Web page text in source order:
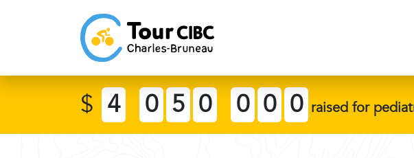
$ 4 0 5 0 0 0 0 raised for